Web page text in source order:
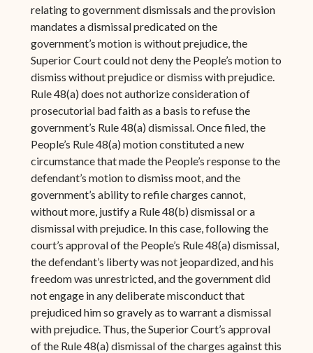
relating to government dismissals and the provision
mandates a dismissal predicated on the
government’s motion is without prejudice, the
Superior Court could not deny the People’s motion to
dismiss without prejudice or dismiss with prejudice.
Rule 48(a) does not authorize consideration of
prosecutorial bad faith as a basis to refuse the
government’s Rule 48(a) dismissal. Once filed, the
People’s Rule 48(a) motion constituted a new
circumstance that made the People’s response to the
defendant’s motion to dismiss moot, and the
government’s ability to refile charges cannot,
without more, justify a Rule 48(b) dismissal or a
dismissal with prejudice. In this case, following the
court’s approval of the People’s Rule 48(a) dismissal,
the defendant’s liberty was not jeopardized, and his
freedom was unrestricted, and the government did
not engage in any deliberate misconduct that
prejudiced him so gravely as to warrant a dismissal
with prejudice. Thus, the Superior Court’s approval
of the Rule 48(a) dismissal of the charges against this